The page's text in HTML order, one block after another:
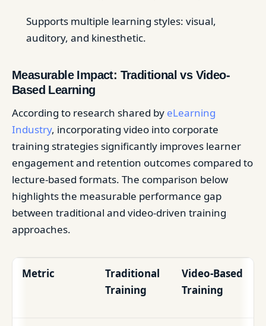
Supports multiple learning styles: visual,
auditory, and kinesthetic.
Measurable Impact: Traditional vs Video-
Based Learning
According to research shared by eLearning
Industry, incorporating video into corporate
training strategies significantly improves learner
engagement and retention outcomes compared to
lecture-based formats. The comparison below
highlights the measurable performance gap
between traditional and video-driven training
approaches.
Metric
Traditional
Training
Video-Based
Training